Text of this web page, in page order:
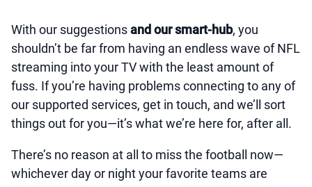
With our suggestionsand our smart-hub, you
shouldn’t be far from having an endless wave of NFL
streaming into your TV with the least amount of
fuss. If you’re having problems connecting to any of
our supported services, get in touch, and we’ll sort
things out for you—it’s what we’re here for, after all.
There’s no reason at all to miss the football now—
whichever day or night your favorite teams are